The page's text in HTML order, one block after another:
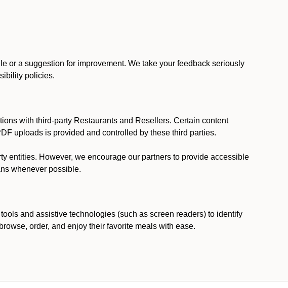
or a suggestion for improvement. We take your feedback seriously
policies.
with third-party Restaurants and Resellers. Certain content
uploads is provided and controlled by these third parties.
entities. However, we encourage our partners to provide accessible
whenever possible.
and assistive technologies (such as screen readers) to identify
order, and enjoy their favorite meals with ease.